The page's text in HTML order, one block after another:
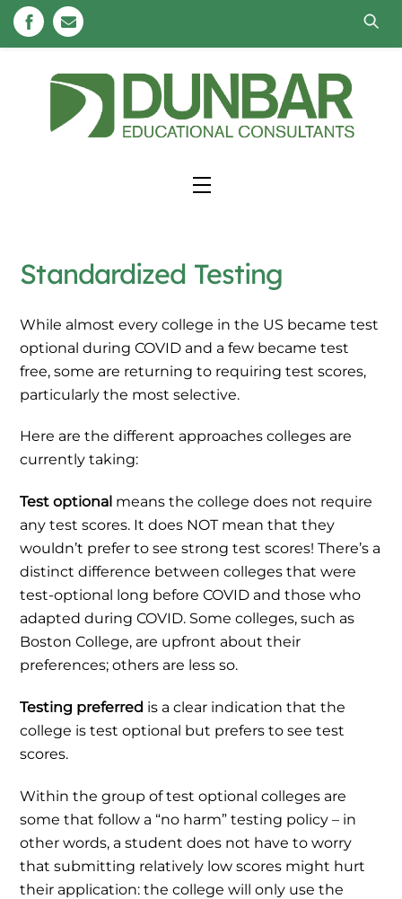
Skip
Menu
Standardized Testing
While almost every college in the US became test
optional during COVID and a few became test
free, some are returning to requiring test scores,
particularly the most selective.
Here are the different approaches colleges are
currently taking:
Test optional means the college does not require
any test scores. It does NOT mean that they
wouldn’t prefer to see strong test scores! There’s a
distinct difference between colleges that were
test-optional long before COVID and those who
adapted during COVID. Some colleges, such as
Boston College, are upfront about their
preferences; others are less so.
Testing preferred is a clear indication that the
college is test optional but prefers to see test
scores.
Within the group of test optional colleges are
some that follow a “no harm” testing policy – in
other words, a student does not have to worry
that submitting relatively low scores might hurt
their application: the college will only use the